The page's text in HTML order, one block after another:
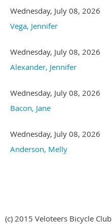
Wednesday, July 08, 2026
Vega, Jennifer
Wednesday, July 08, 2026
Alexander, Jennifer
Wednesday, July 08, 2026
Bacon, Jane
Wednesday, July 08, 2026
Anderson, Melly
(c) 2015 Veloteers Bicycle Club